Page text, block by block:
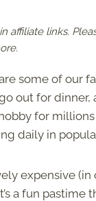
affiliate links.
some of our
out for dinner,
for
daily in
expensive
a fun pastime